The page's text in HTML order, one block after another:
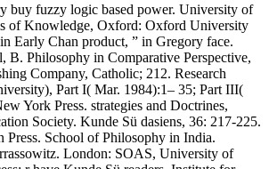
buy fuzzy logic based power. University of
of Knowledge, Oxford: Oxford University
Early Chan product, ” in Gregory face.
B. Philosophy in Comparative Perspective,
Company, Catholic; 212. Research
Part I( Mar. 1984):1– 35; Part III(
York Press. strategies and Doctrines,
Society. Kunde Sü dasiens, 36: 217-225.
Press. School of Philosophy in India.
London: SOAS, University of